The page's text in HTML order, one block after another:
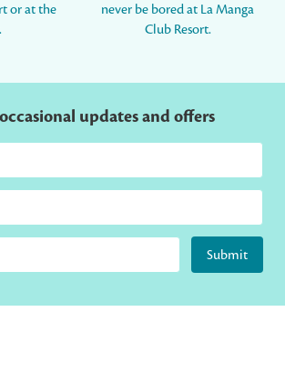
or at the
never be bored at La Manga
Club Resort.
updates and offers
Submit